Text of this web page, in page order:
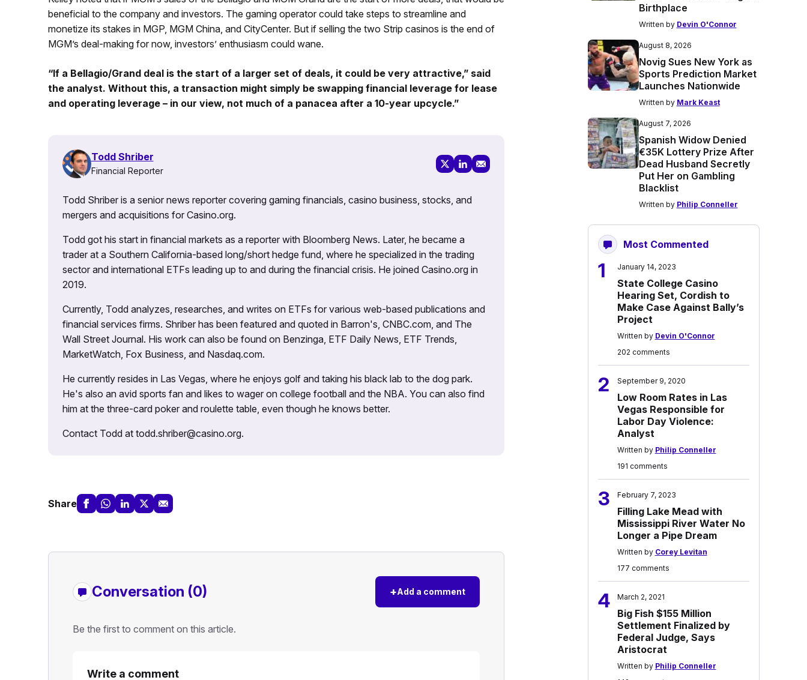
beneficial to the company and investors. The gaming operator could take steps to streamline and
monetize its stakes in MGP, MGM China, and CityCenter. But if selling the two Strip casinos is the end of
MGM’s deal-making for now, investors’ enthusiasm could wane.
“If a Bellagio/Grand deal is the start of a larger set of deals, it could be very attractive,” said
the analyst. Without this, a transaction might simply be swapping financial leverage for lease
and operating leverage – in our view, not much of a panacea after a 10-year upcycle.”
Todd Shriber
Financial Reporter
Todd Shriber is a senior news reporter covering gaming financials, casino business, stocks, and
mergers and acquisitions for Casino.org.
Todd got his start in financial markets as a reporter with Bloomberg News. Later, he became a
trader at a Southern California-based long/short hedge fund, where he specialized in the trading
sector and international ETFs leading up to and during the financial crisis. He joined Casino.org in
2019.
Currently, Todd analyzes, researches, and writes on ETFs for various web-based publications and
financial services firms. Shriber has been featured and quoted in Barron's, CNBC.com, and The
Wall Street Journal. His work can also be found on Benzinga, ETF Daily News, ETF Trends,
MarketWatch, Fox Business, and Nasdaq.com.
He currently resides in Las Vegas, where he enjoys golf and taking his black lab to the dog park.
He's also an avid sports fan and likes to wager on college football and the NBA. You can also find
him at the three-card poker and roulette table, even though he knows better.
Contact Todd at todd.shriber@casino.org.
Share
Conversation (0) +Add a comment
Be the first to comment on this article.
Write a comment
Birthplace
Written by Devin O'Connor
August 8, 2026
Novig Sues New York as
Sports Prediction Market
Launches Nationwide
Written by Mark Keast
August 7, 2026
Spanish Widow Denied
€35K Lottery Prize After
Dead Husband Secretly
Put Her on Gambling
Blacklist
Written by Philip Conneller
Most Commented
1 January 14, 2023
State College Casino
Hearing Set, Cordish to
Make Case Against Bally’s
Project
Written by Devin O'Connor
202 comments
2 September 9, 2020
Low Room Rates in Las
Vegas Responsible for
Labor Day Violence:
Analyst
Written by Philip Conneller
191 comments
3 February 7, 2023
Filling Lake Mead with
Mississippi River Water No
Longer a Pipe Dream
Written by Corey Levitan
177 comments
4 March 2, 2021
Big Fish $155 Million
Settlement Finalized by
Federal Judge, Says
Aristocrat
Written by Philip Conneller